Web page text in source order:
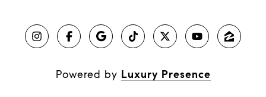
Powered by Luxury Presence